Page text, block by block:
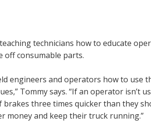
technicians how to educate
off consumable parts.
engineers and operators how to use
Tommy says. “If an operator isn’t
three times quicker than they
money and keep their truck running.”